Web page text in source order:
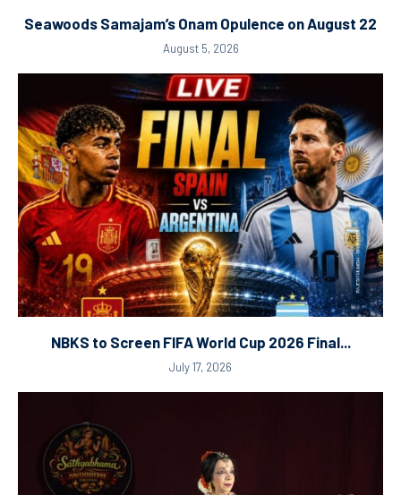
Seawoods Samajam’s Onam Opulence on August 22
August 5, 2026
NBKS to Screen FIFA World Cup 2026 Final...
July 17, 2026